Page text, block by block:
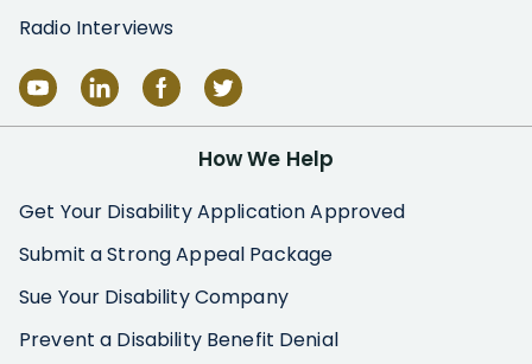
Radio Interviews
How We Help
Get Your Disability Application Approved
Submit a Strong Appeal Package
Sue Your Disability Company
Prevent a Disability Benefit Denial